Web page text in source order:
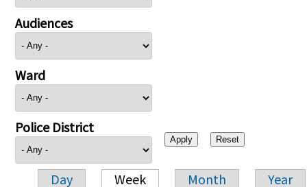
Audiences
Ward
Police District
Day Week Month Year